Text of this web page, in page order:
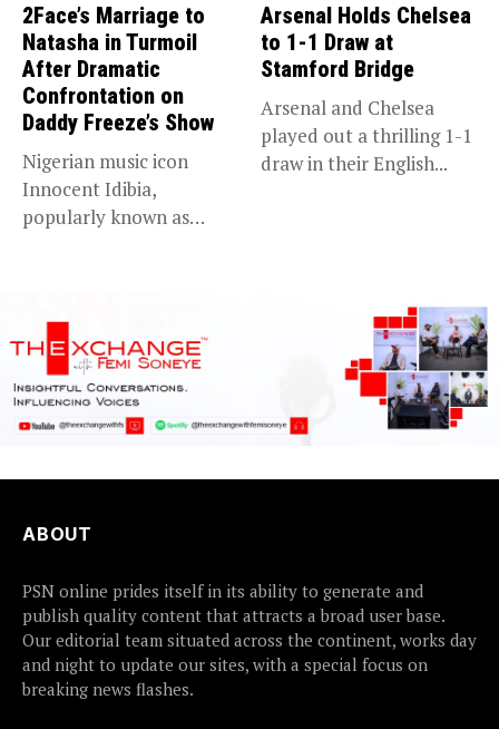
2Face’s Marriage to
Natasha in Turmoil
After Dramatic
Confrontation on
Daddy Freeze’s Show
Nigerian music icon
Innocent Idibia,
popularly known as
Arsenal Holds Chelsea
to 1-1 Draw at
Stamford Bridge
Arsenal and Chelsea
played out a thrilling 1-1
draw in their English...
ABOUT
PSN online prides itself in its ability to generate and
publish quality content that attracts a broad user base.
Our editorial team situated across the continent, works day
and night to update our sites, with a special focus on
breaking news flashes.